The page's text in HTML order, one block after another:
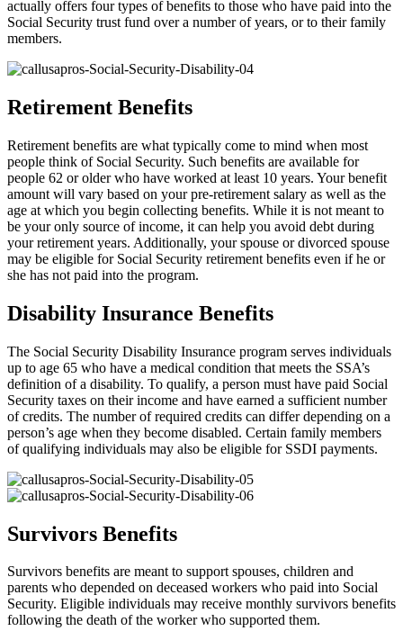
actually offers four types of benefits to those who have paid into the
Social Security trust fund over a number of years, or to their family
members.
Retirement Benefits
Retirement benefits are what typically come to mind when most
people think of Social Security. Such benefits are available for
people 62 or older who have worked at least 10 years. Your benefit
amount will vary based on your pre-retirement salary as well as the
age at which you begin collecting benefits. While it is not meant to
be your only source of income, it can help you avoid debt during
your retirement years. Additionally, your spouse or divorced spouse
may be eligible for Social Security retirement benefits even if he or
she has not paid into the program.
Disability Insurance Benefits
The Social Security Disability Insurance program serves individuals
up to age 65 who have a medical condition that meets the SSA’s
definition of a disability. To qualify, a person must have paid Social
Security taxes on their income and have earned a sufficient number
of credits. The number of required credits can differ depending on a
person’s age when they become disabled. Certain family members
of qualifying individuals may also be eligible for SSDI payments.
Survivors Benefits
Survivors benefits are meant to support spouses, children and
parents who depended on deceased workers who paid into Social
Security. Eligible individuals may receive monthly survivors benefits
following the death of the worker who supported them.